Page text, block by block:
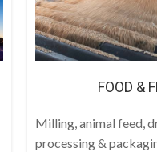
FOOD &
Milling, animal feed,
processing &